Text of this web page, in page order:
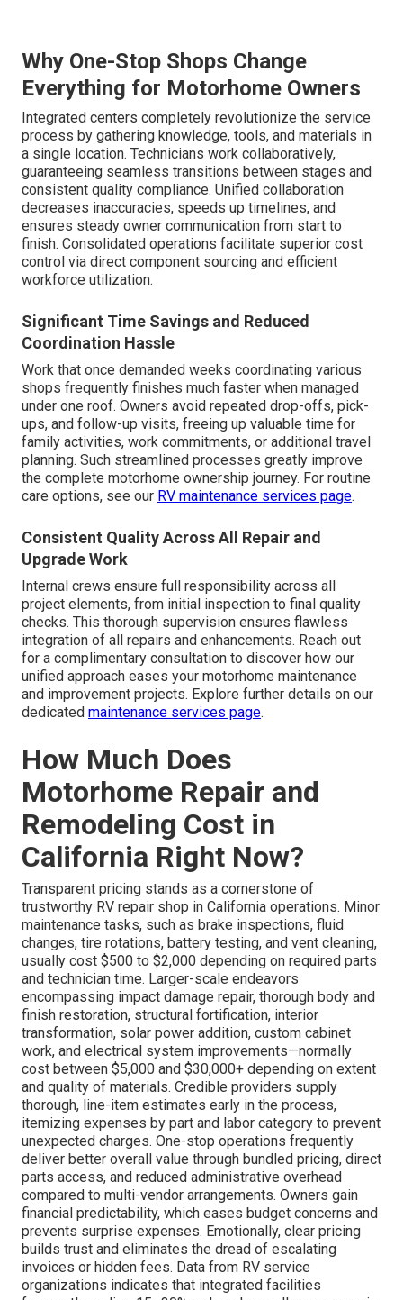
Why One-Stop Shops Change
Everything for Motorhome Owners
Integrated centers completely revolutionize the service
process by gathering knowledge, tools, and materials in
a single location. Technicians work collaboratively,
guaranteeing seamless transitions between stages and
consistent quality compliance. Unified collaboration
decreases inaccuracies, speeds up timelines, and
ensures steady owner communication from start to
finish. Consolidated operations facilitate superior cost
control via direct component sourcing and efficient
workforce utilization.
Significant Time Savings and Reduced
Coordination Hassle
Work that once demanded weeks coordinating various
shops frequently finishes much faster when managed
under one roof. Owners avoid repeated drop-offs, pick-
ups, and follow-up visits, freeing up valuable time for
family activities, work commitments, or additional travel
planning. Such streamlined processes greatly improve
the complete motorhome ownership journey. For routine
care options, see our RV maintenance services page.
Consistent Quality Across All Repair and
Upgrade Work
Internal crews ensure full responsibility across all
project elements, from initial inspection to final quality
checks. This thorough supervision ensures flawless
integration of all repairs and enhancements. Reach out
for a complimentary consultation to discover how our
unified approach eases your motorhome maintenance
and improvement projects. Explore further details on our
dedicated maintenance services page.
How Much Does
Motorhome Repair and
Remodeling Cost in
California Right Now?
Transparent pricing stands as a cornerstone of
trustworthy RV repair shop in California operations. Minor
maintenance tasks, such as brake inspections, fluid
changes, tire rotations, battery testing, and vent cleaning,
usually cost $500 to $2,000 depending on required parts
and technician time. Larger-scale endeavors
encompassing impact damage repair, thorough body and
finish restoration, structural fortification, interior
transformation, solar power addition, custom cabinet
work, and electrical system improvements—normally
cost between $5,000 and $30,000+ depending on extent
and quality of materials. Credible providers supply
thorough, line-item estimates early in the process,
itemizing expenses by part and labor category to prevent
unexpected charges. One-stop operations frequently
deliver better overall value through bundled pricing, direct
parts access, and reduced administrative overhead
compared to multi-vendor arrangements. Owners gain
financial predictability, which eases budget concerns and
prevents surprise expenses. Emotionally, clear pricing
builds trust and eliminates the dread of escalating
invoices or hidden fees. Data from RV service
organizations indicates that integrated facilities